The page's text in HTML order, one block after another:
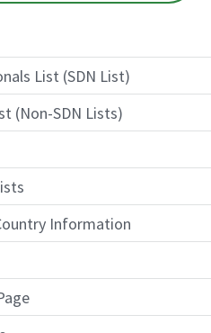
List (SDN List)
(Non-SDN Lists)
Information